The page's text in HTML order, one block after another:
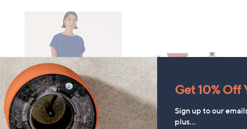
TODAY'S SPECIAL VALUE
Get 10% Off
Sign up to our
plus…